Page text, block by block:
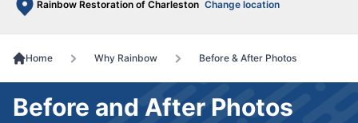
Rainbow Restoration of Charleston Change location
Home Why Rainbow Before & After Photos
Before and After Photos